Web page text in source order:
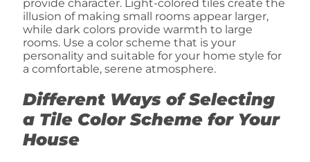
provide character. Light-colored tiles create the
illusion of making small rooms appear larger,
while dark colors provide warmth to large
rooms. Use a color scheme that is your
personality and suitable for your home style for
a comfortable, serene atmosphere.
Different Ways of Selecting
a Tile Color Scheme for Your
House